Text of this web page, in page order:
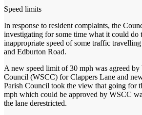
Speed limits
In response to resident complaints, the
investigating for some time what it could do
inappropriate speed of some traffic
and Edburton Road.
A new speed limit of 30 mph was agreed by
Council (WSCC) for Clappers Lane and
Parish Council took the view that going for
mph which could be approved by WSCC
the lane derestricted.